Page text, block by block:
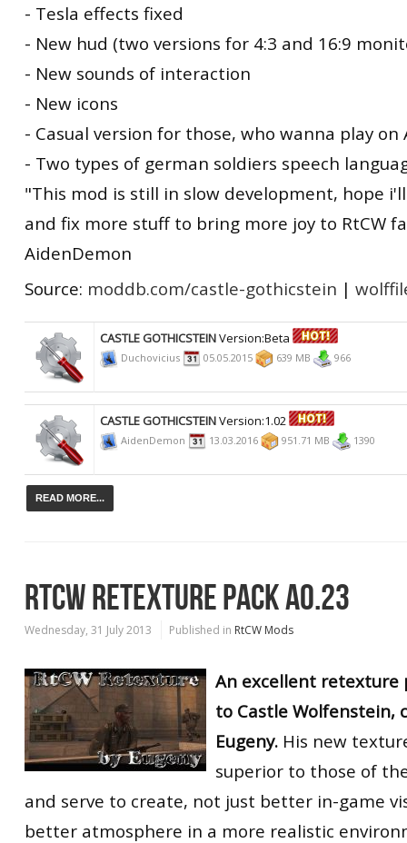
- Tesla effects fixed
- New hud (two versions for 4:3 and 16:9
- New sounds of interaction
- New icons
- Casual version for those, who wanna play on
- Two types of german soldiers speech
"This mod is still in slow development, hope
and fix more stuff to bring more joy to RtCW
AidenDemon
Source: moddb.com/castle-gothicstein |
CASTLE GOTHICSTEINVersion:Beta
Duchovicius 05.05.2015 639 MB 966
CASTLE GOTHICSTEINVersion:1.02
AidenDemon 13.03.2016 951.71 MB 1390
READ MORE...
RTCW RETEXTURE PACK A0.23
Wednesday, 31 July 2013 Published in RtCW Mods
An excellent retexture
to Castle Wolfenstein,
Eugeny. His new
superior to those of
and serve to create, not just better in-game
better atmosphere in a more realistic